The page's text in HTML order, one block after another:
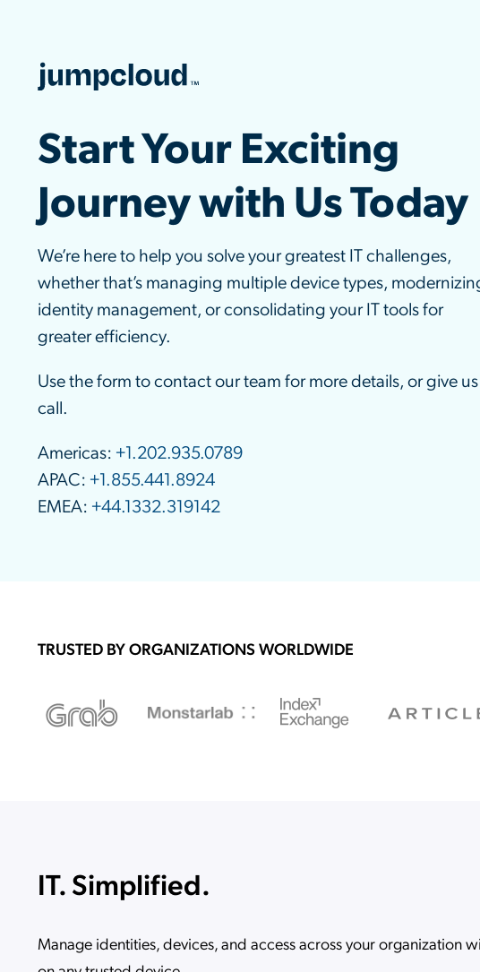
Start Your Exciting
Journey with Us Today
We’re here to help you solve your greatest IT challenges,
whether that’s managing multiple device types,
identity management, or consolidating your IT tools for
greater efficiency.
Use the form to contact our team for more details, or give
call.
Americas: +1.202.935.0789
APAC: +1.855.441.8924
EMEA: +44.1332.319142
TRUSTED BY ORGANIZATIONS WORLDWIDE
IT. Simplified.
Manage identities, devices, and access across your organization